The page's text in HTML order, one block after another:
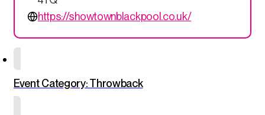
Event Category: Throwback
https://showtownblackpool.co.uk/